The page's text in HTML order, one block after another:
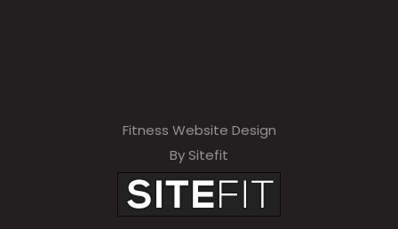
Fitness Website Design
By Sitefit